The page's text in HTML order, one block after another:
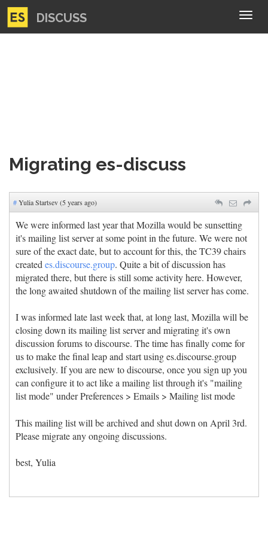
DISCUSS
Migrating es-discuss
#Yulia Startsev (5 years ago)
We were informed last year that Mozilla would be sunsetting
it's mailing list server at some point in the future. We were not
sure of the exact date, but to account for this, the TC39 chairs
created es.discourse.group. Quite a bit of discussion has
migrated there, but there is still some activity here. However,
the long awaited shutdown of the mailing list server has come.
I was informed late last week that, at long last, Mozilla will be
closing down its mailing list server and migrating it's own
discussion forums to discourse. The time has finally come for
us to make the final leap and start using es.discourse.group
exclusively. If you are new to discourse, once you sign up you
can configure it to act like a mailing list through it's "mailing
list mode" under Preferences > Emails > Mailing list mode
This mailing list will be archived and shut down on April 3rd.
Please migrate any ongoing discussions.
best, Yulia